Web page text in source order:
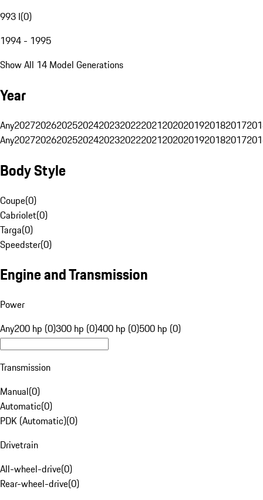
993 I(0)
1994 - 1995
Show All 14 Model Generations
Year
Any20272026202520242023202220212020201920182017
Any20272026202520242023202220212020201920182017
Body Style
Coupe(0)
Cabriolet(0)
Targa(0)
Speedster(0)
Engine and Transmission
Power
Any200 hp (0)300 hp (0)400 hp (0)500 hp (0)
Transmission
Manual(0)
Automatic(0)
PDK (Automatic)(0)
Drivetrain
All-wheel-drive(0)
Rear-wheel-drive(0)